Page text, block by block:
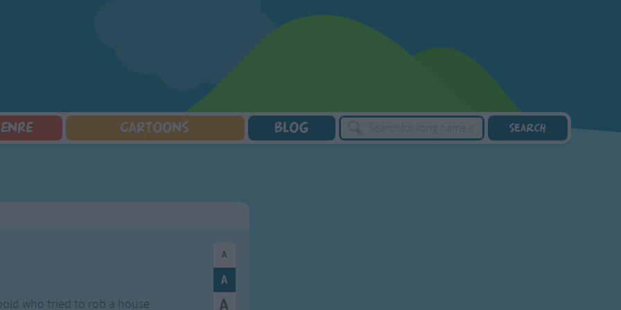
Nursery Songs
Family Movie Songs
Christmas Songs
Body Parts Songs
CARTOONS BLOG
who tried to rob a house.